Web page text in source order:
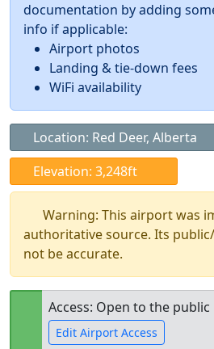
documentation by adding
info if applicable:
Airport photos
Landing & tie-down fees
WiFi availability
Location: Red Deer, Alberta
Elevation: 3,248ft
Warning: This airport was
authoritative source. Its
not be accurate.
Access: Open to the public
Edit Airport Access